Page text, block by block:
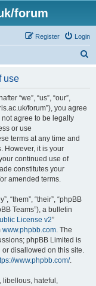
forum
Login
Register
use
“we”, “us”, “our”,
forum”), you agree
agree to be legally
or use
terms at any time and
However, it is your
continued use of
constitutes your
amended terms.
“them”, “their”, “phpBB
Teams”), a bulletin
License v2”
www.phpbb.com. The
phpBB Limited is
disallowed on this site.
www.phpbb.com/.
libellous, hateful,